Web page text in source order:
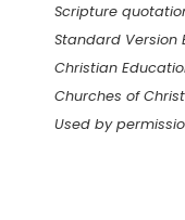
Scripture
Standard Version
Christian
Churches of
Used by